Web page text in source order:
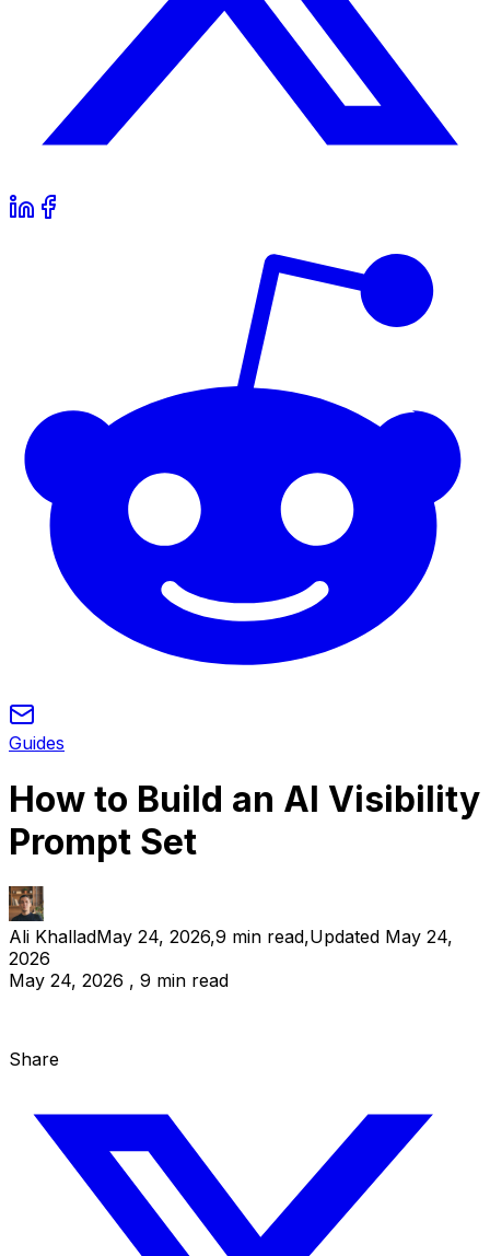
Guides
How to Build an AI Visibility
Prompt Set
Ali KhalladMay 24, 2026,9 min read,Updated May 24,
2026
May 24, 2026 , 9 min read
Share